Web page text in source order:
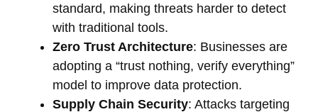
standard, making threats harder to detect
with traditional tools.
Zero Trust Architecture: Businesses are
adopting a “trust nothing, verify everything”
model to improve data protection.
Supply Chain Security: Attacks targeting